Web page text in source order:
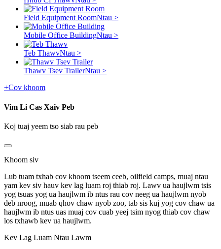
Field Equipment RoomNtau >
Mobile Office BuildingNtau >
Teb ThawvNtau >
Thawv Tsev TrailerNtau >
+Cov khoom
Vim Li Cas Xaiv Peb
Koj tuaj yeem tso siab rau peb
Khoom siv
Lub tuam txhab cov khoom tseem ceeb, oilfield camps, muaj ntau
yam kev siv hauv kev lag luam roj thiab roj. Lawv ua haujlwm tsis
yog tsuas yog ua haujlwm ib ntus rau cov neeg ua haujlwm nyob
deb nroog, muab qhov chaw nyob zoo, tab sis kuj yog cov chaw ua
haujlwm ib ntus uas muaj cov cuab yeej tsim nyog thiab cov chaw
los txhawb kev ua haujlwm.
Kev Lag Luam Ntau Lawm